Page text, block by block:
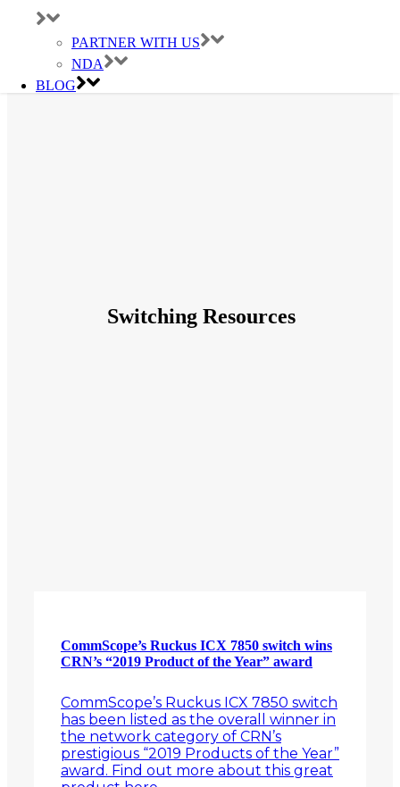
PARTNER WITH US
NDA
BLOG
Switching Resources
CommScope’s Ruckus ICX 7850 switch wins
CRN’s “2019 Product of the Year” award
CommScope’s Ruckus ICX 7850 switch
has been listed as the overall winner in
the network category of CRN’s
prestigious “2019 Products of the Year”
award. Find out more about this great